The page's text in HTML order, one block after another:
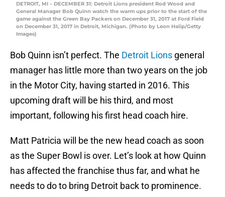
DETROIT, MI – DECEMBER 31: Detroit Lions president Rod Wood and
General Manager Bob Quinn watch the warm ups prior to the start of the
game against the Green Bay Packers on December 31, 2017 at Ford Field
on December 31, 2017 in Detroit, Michigan. (Photo by Leon Halip/Getty
Images)
Bob Quinn isn’t perfect. The Detroit Lions general
manager has little more than two years on the job
in the Motor City, having started in 2016. This
upcoming draft will be his third, and most
important, following his first head coach hire.
Matt Patricia will be the new head coach as soon
as the Super Bowl is over. Let’s look at how Quinn
has affected the franchise thus far, and what he
needs to do to bring Detroit back to prominence.